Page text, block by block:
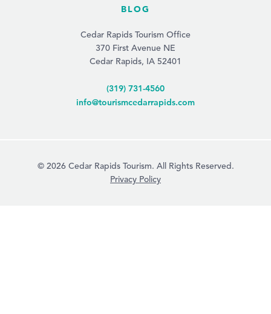
BLOG
Cedar Rapids Tourism Office
370 First Avenue NE
Cedar Rapids, IA 52401
(319) 731-4560
info@tourismcedarrapids.com
© 2026 Cedar Rapids Tourism. All Rights Reserved.
Privacy Policy